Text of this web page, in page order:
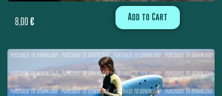
8,00 € Add to Cart